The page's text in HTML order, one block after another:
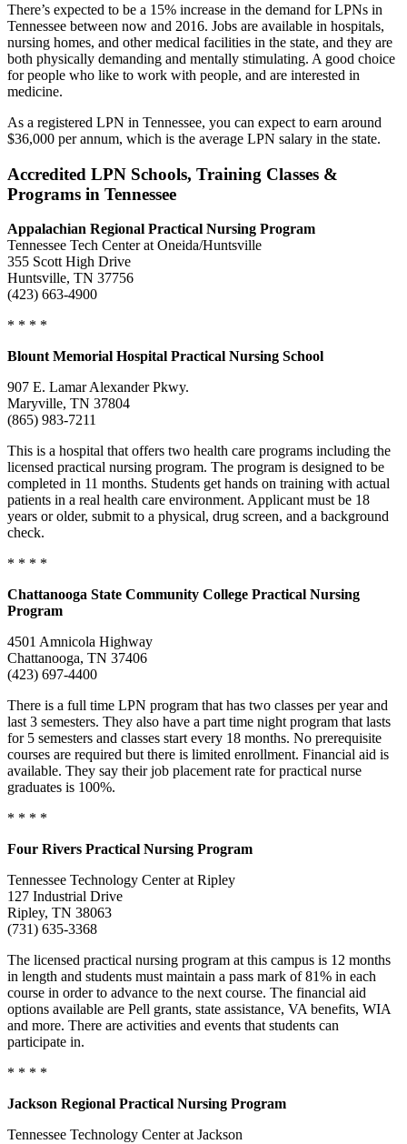
There’s expected to be a 15% increase in the demand for LPNs in
Tennessee between now and 2016. Jobs are available in hospitals,
nursing homes, and other medical facilities in the state, and they are
both physically demanding and mentally stimulating. A good choice
for people who like to work with people, and are interested in
medicine.
As a registered LPN in Tennessee, you can expect to earn around
$36,000 per annum, which is the average LPN salary in the state.
Accredited LPN Schools, Training Classes &
Programs in Tennessee
Appalachian Regional Practical Nursing Program
Tennessee Tech Center at Oneida/Huntsville
355 Scott High Drive
Huntsville, TN 37756
(423) 663-4900
* * * *
Blount Memorial Hospital Practical Nursing School
907 E. Lamar Alexander Pkwy.
Maryville, TN 37804
(865) 983-7211
This is a hospital that offers two health care programs including the
licensed practical nursing program. The program is designed to be
completed in 11 months. Students get hands on training with actual
patients in a real health care environment. Applicant must be 18
years or older, submit to a physical, drug screen, and a background
check.
* * * *
Chattanooga State Community College Practical Nursing
Program
4501 Amnicola Highway
Chattanooga, TN 37406
(423) 697-4400
There is a full time LPN program that has two classes per year and
last 3 semesters. They also have a part time night program that lasts
for 5 semesters and classes start every 18 months. No prerequisite
courses are required but there is limited enrollment. Financial aid is
available. They say their job placement rate for practical nurse
graduates is 100%.
* * * *
Four Rivers Practical Nursing Program
Tennessee Technology Center at Ripley
127 Industrial Drive
Ripley, TN 38063
(731) 635-3368
The licensed practical nursing program at this campus is 12 months
in length and students must maintain a pass mark of 81% in each
course in order to advance to the next course. The financial aid
options available are Pell grants, state assistance, VA benefits, WIA
and more. There are activities and events that students can
participate in.
* * * *
Jackson Regional Practical Nursing Program
Tennessee Technology Center at Jackson